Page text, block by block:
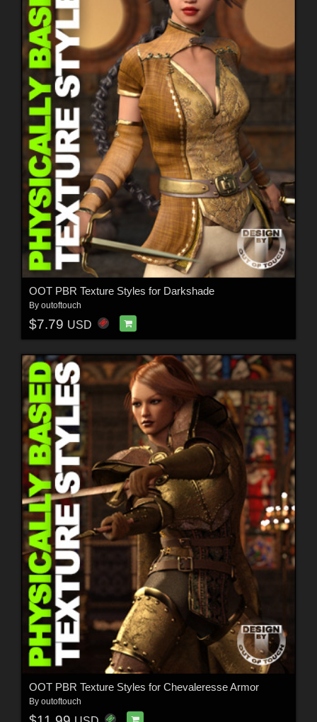
OOT PBR Texture Styles for Darkshade
By outoftouch
$7.79 USD
OOT PBR Texture Styles for Chevaleresse Armor
By outoftouch